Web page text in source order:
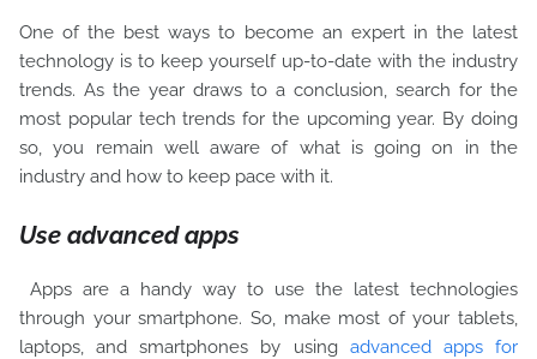
One of the best ways to become an expert in the latest
technology is to keep yourself up-to-date with the industry
trends. As the year draws to a conclusion, search for the
most popular tech trends for the upcoming year. By doing
so, you remain well aware of what is going on in the
industry and how to keep pace with it.
Use advanced apps
Apps are a handy way to use the latest technologies
through your smartphone. So, make most of your tablets,
laptops, and smartphones by using advanced apps for